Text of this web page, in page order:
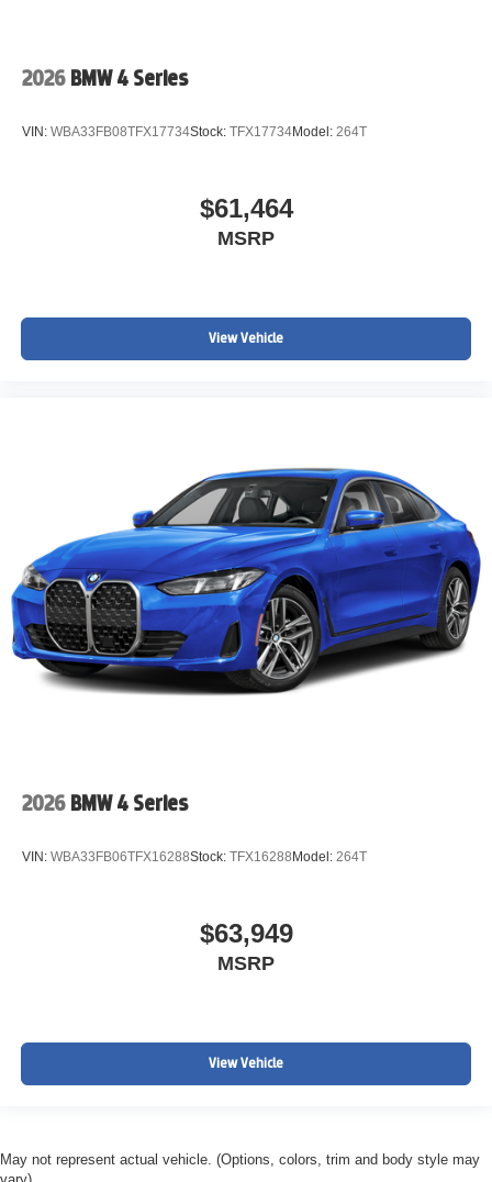
2026 BMW 4 Series
VIN: WBA33FB08TFX17734Stock: TFX17734Model: 264T
$61,464
MSRP
View Vehicle
2026 BMW 4 Series
VIN: WBA33FB06TFX16288Stock: TFX16288 Model: 264T
$63,949
MSRP
View Vehicle
May not represent actual vehicle. (Options, colors, trim and body style may